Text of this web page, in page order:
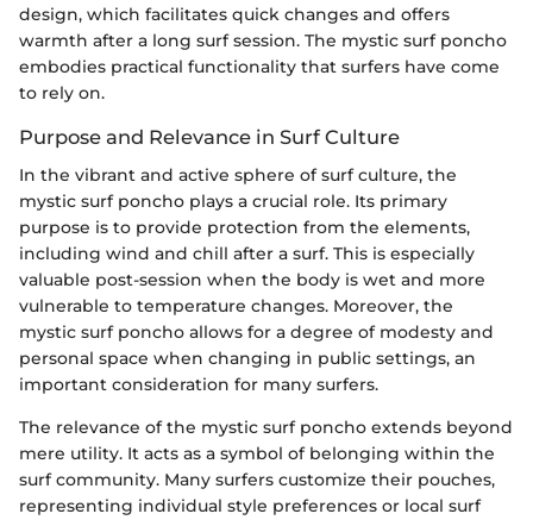
design, which facilitates quick changes and offers
warmth after a long surf session. The mystic surf poncho
embodies practical functionality that surfers have come
to rely on.
Purpose and Relevance in Surf Culture
In the vibrant and active sphere of surf culture, the
mystic surf poncho plays a crucial role. Its primary
purpose is to provide protection from the elements,
including wind and chill after a surf. This is especially
valuable post-session when the body is wet and more
vulnerable to temperature changes. Moreover, the
mystic surf poncho allows for a degree of modesty and
personal space when changing in public settings, an
important consideration for many surfers.
The relevance of the mystic surf poncho extends beyond
mere utility. It acts as a symbol of belonging within the
surf community. Many surfers customize their pouches,
representing individual style preferences or local surf